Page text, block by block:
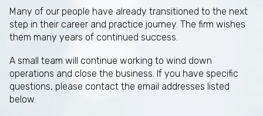
Many of our people have already transitioned to the next
step in their career and practice journey. The firm wishes
them many years of continued success.
A small team will continue working to wind down
operations and close the business. If you have specific
questions, please contact the email addresses listed
below.